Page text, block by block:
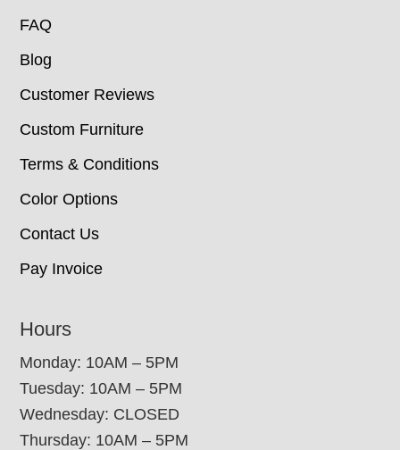
FAQ
Blog
Customer Reviews
Custom Furniture
Terms & Conditions
Color Options
Contact Us
Pay Invoice
Hours
Monday: 10AM – 5PM
Tuesday: 10AM – 5PM
Wednesday: CLOSED
Thursday: 10AM – 5PM